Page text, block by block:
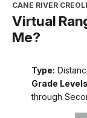
CANE RIVER
Virtual
Me?
Type:
Grade
through